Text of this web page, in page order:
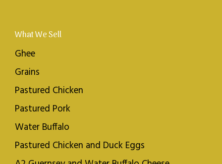
What We Sell
Ghee
Grains
Pastured Chicken
Pastured Pork
Water Buffalo
Pastured Chicken and Duck Eggs